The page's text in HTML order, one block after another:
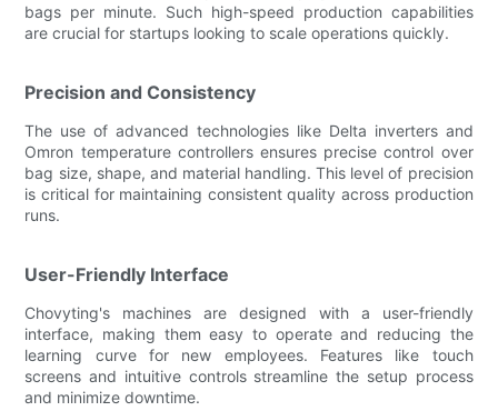
bags per minute. Such high-speed production capabilities
are crucial for startups looking to scale operations quickly.
Precision and Consistency
The use of advanced technologies like Delta inverters and
Omron temperature controllers ensures precise control over
bag size, shape, and material handling. This level of precision
is critical for maintaining consistent quality across production
runs.
User-Friendly Interface
Chovyting's machines are designed with a user-friendly
interface, making them easy to operate and reducing the
learning curve for new employees. Features like touch
screens and intuitive controls streamline the setup process
and minimize downtime.